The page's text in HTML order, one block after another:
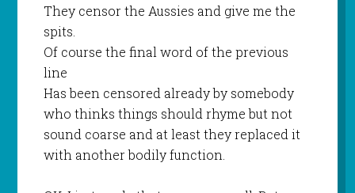
They censor the Aussies and give me the
spits.
Of course the final word of the previous
line
Has been censored already by somebody
who thinks things should rhyme but not
sound coarse and at least they replaced it
with another bodily function.